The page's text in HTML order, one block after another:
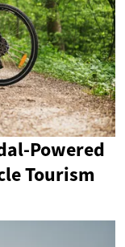
Powered
Tourism